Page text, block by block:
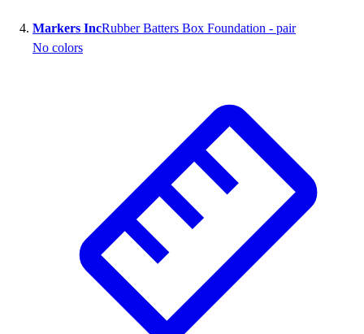
Markers IncRubber Batters Box Foundation - pair
No colors